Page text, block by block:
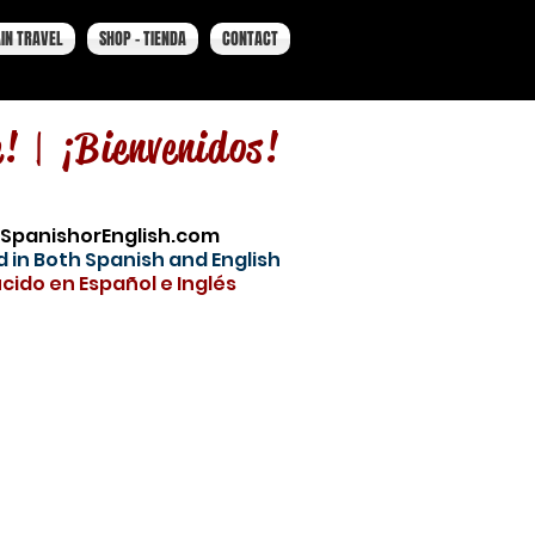
TRAVEL SHOP - TIENDA CONTACT
| ¡Bienvenidos!
Both Spanish and English
en Español e Inglés